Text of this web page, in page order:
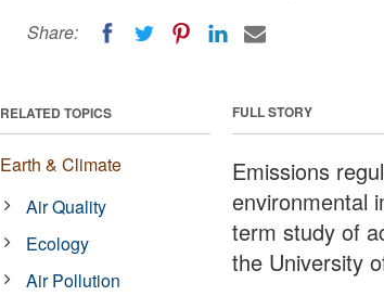
Share:
FULL STORY
Emissions
environmental
term study of
the University
RELATED TOPICS
Earth & Climate
Air Quality
Ecology
Air Pollution